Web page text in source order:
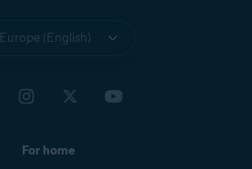
Europe (English)
For home